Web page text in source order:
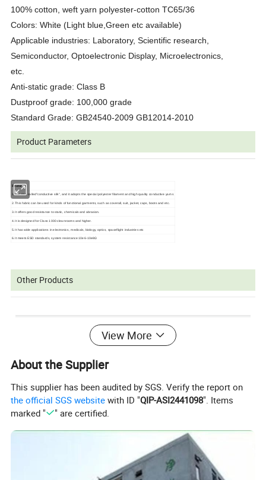
100% cotton, weft yarn polyester-cotton TC65/36
Colors: White (Light blue,Green etc available)
Applicable industries: Laboratory, Scientific research,
Semiconductor, Optoelectronic Display, Microelectronics,
etc.
Anti-static grade: Class B
Dustproof grade: 100,000 grade
Standard Grade: GB24540-2009 GB12014-2010
Product Parameters
Features:
1.It is also called"conductive silk", and it adopts the special polyester filament and high quality conductive yarns
2.This fabric can be used for kinds of functional garments, such as coverall, suit, jacket, caps, boots and etc.
3.It offers good resistance to static, chemicals and abrasion.
4.It is designed for Class 1000 cleanrooms and higher.
5.It has wide applications in electronics, medicals, biology, optics, spaceflight industries etc
6.It meets ESD standards, system resistance 10e6-10e8Ω
Other Products
View More
About the Supplier
This supplier has been audited by SGS. Verify the report on
the official SGS website with ID "QIP-ASI2441098". Items
marked "
" are certified.